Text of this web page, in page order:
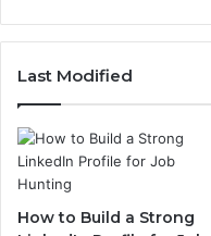
Last Modified
How to Build a Strong